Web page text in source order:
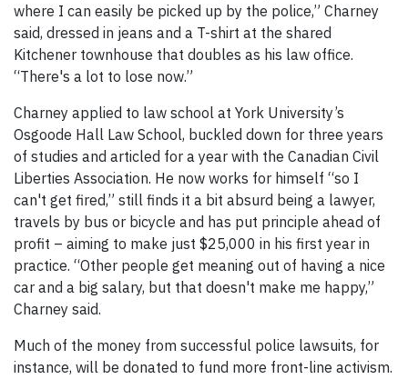
where I can easily be picked up by the police,” Charney
said, dressed in jeans and a T-shirt at the shared
Kitchener townhouse that doubles as his law office.
“There's a lot to lose now.”
Charney applied to law school at York University’s
Osgoode Hall Law School, buckled down for three years
of studies and articled for a year with the Canadian Civil
Liberties Association. He now works for himself “so I
can't get fired,” still finds it a bit absurd being a lawyer,
travels by bus or bicycle and has put principle ahead of
profit – aiming to make just $25,000 in his first year in
practice. “Other people get meaning out of having a nice
car and a big salary, but that doesn't make me happy,”
Charney said.
Much of the money from successful police lawsuits, for
instance, will be donated to fund more front-line activism.